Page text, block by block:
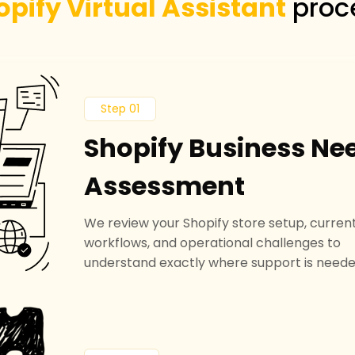
Virtual Assistant
Step 01
Shopify Business
Assessment
We review your Shopify store setup,
workflows, and operational challenges to
understand exactly where support is